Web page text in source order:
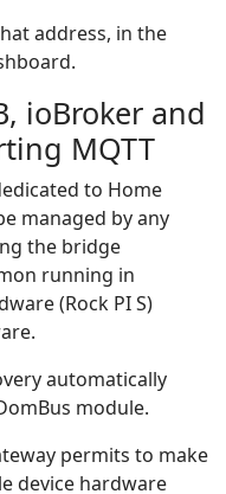
address, in the
ioBroker and
MQTT
to Home
managed by any
the bridge
running in
(Rock PI S)
automatically
module.
permits to make
device hardware